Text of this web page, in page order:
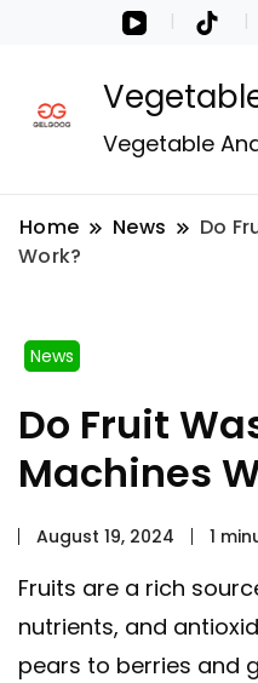
Vegetable
Home News
Do
Work?
News
Do Fruit
Machines
August 19, 2024 1
Fruits are a rich
nutrients, and
pears to berries and